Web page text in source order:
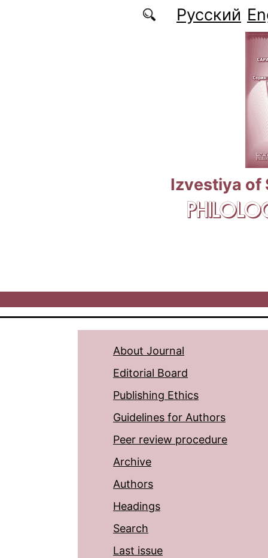
Русский
Izvestiya of
About Journal
Editorial Board
Publishing Ethics
Guidelines for Authors
Peer review procedure
Archive
Authors
Headings
Search
Last issue